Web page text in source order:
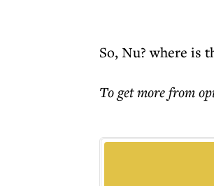
So, Nu? where is
To get morefrom